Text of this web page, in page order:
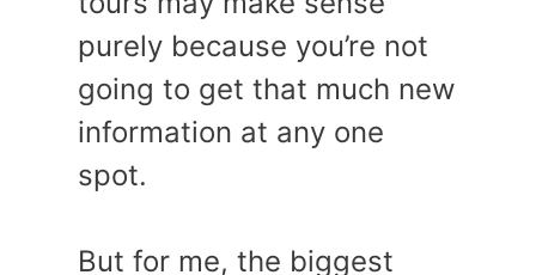
purely because you’re not
going to get that much new
information at any one
spot.
But for me, the biggest